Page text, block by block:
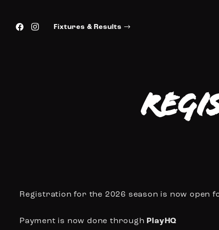
Fixtures & Results
Registration for the 2026 season is now open
Payment is now done through PlayHQ